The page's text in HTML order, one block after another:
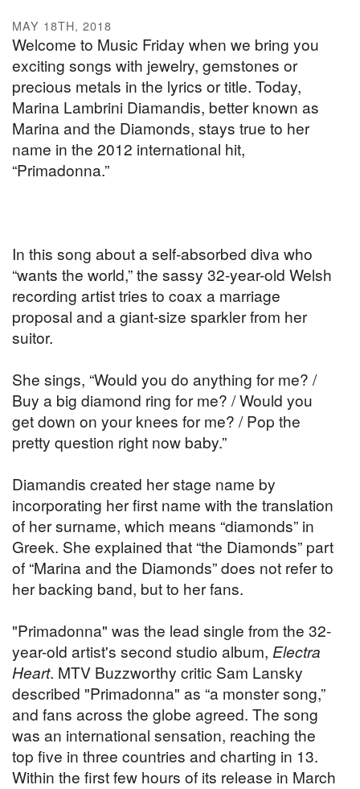
MAY 18TH, 2018
Welcome to Music Friday when we bring you
exciting songs with jewelry, gemstones or
precious metals in the lyrics or title. Today,
Marina Lambrini Diamandis, better known as
Marina and the Diamonds, stays true to her
name in the 2012 international hit,
“Primadonna.”
In this song about a self-absorbed diva who
“wants the world,” the sassy 32-year-old Welsh
recording artist tries to coax a marriage
proposal and a giant-size sparkler from her
suitor.
She sings, “Would you do anything for me? /
Buy a big diamond ring for me? / Would you
get down on your knees for me? / Pop the
pretty question right now baby.”
Diamandis created her stage name by
incorporating her first name with the translation
of her surname, which means “diamonds” in
Greek. She explained that “the Diamonds” part
of “Marina and the Diamonds” does not refer to
her backing band, but to her fans.
"Primadonna" was the lead single from the 32-
year-old artist's second studio album, Electra
Heart. MTV Buzzworthy critic Sam Lansky
described "Primadonna" as “a monster song,”
and fans across the globe agreed. The song
was an international sensation, reaching the
top five in three countries and charting in 13.
Within the first few hours of its release in March